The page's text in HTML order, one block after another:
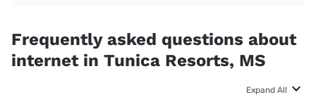
Frequently asked questions about
internet in Tunica Resorts, MS
Expand All